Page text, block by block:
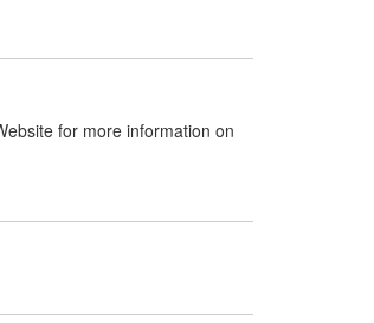
for more information on